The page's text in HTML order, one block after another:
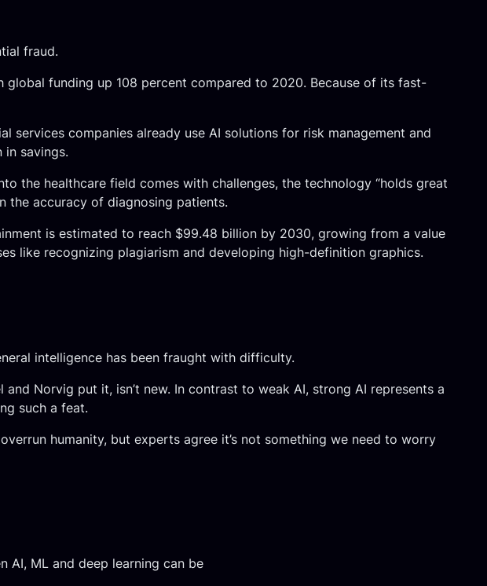
fraud.
funding up 108 percent compared to 2020. Because of its fast-
services companies already use AI solutions for risk management and
savings.
the healthcare field comes with challenges, the technology “holds great
the accuracy of diagnosing patients.
is estimated to reach $99.48 billion by 2030, growing from a value
like recognizing plagiarism and developing high-definition graphics.
intelligence has been fraught with difficulty.
Norvig put it, isn’t new. In contrast to weak AI, strong AI represents a
such a feat.
humanity, but experts agree it’s not something we need to worry
AI, ML and deep learning can be